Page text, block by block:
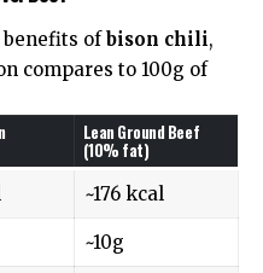
benefits of bison chili,
compares to 100g of
Lean Ground Beef
(10% fat)
~176 kcal
~10g